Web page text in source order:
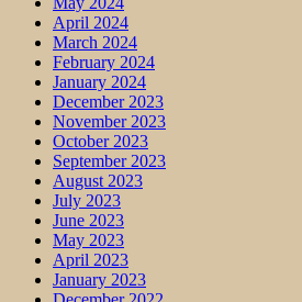
April 2024
March 2024
February 2024
January 2024
December 2023
November 2023
October 2023
September 2023
August 2023
July 2023
June 2023
May 2023
April 2023
January 2023